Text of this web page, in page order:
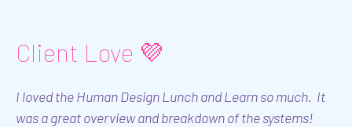
Client Love 💜
I loved the Human Design Lunch and Learn so much. It
was a great overview and breakdown of the systems!